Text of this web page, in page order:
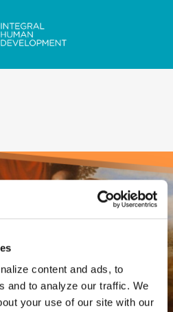
content and ads, to
and to analyze our traffic. We
your use of our site with our